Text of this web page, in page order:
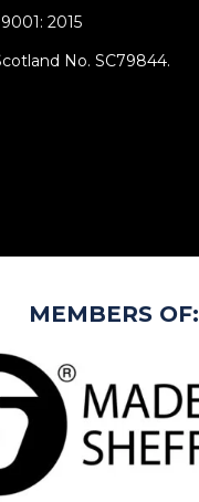
2015
No. SC79844.
MEMBERS OF: